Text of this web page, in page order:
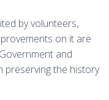
by volunteers,
on it are
and
preserving the history